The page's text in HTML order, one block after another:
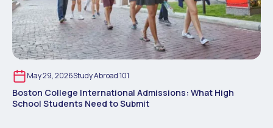
May 29, 2026Study Abroad 101
Boston College International Admissions: What High
School Students Need to Submit